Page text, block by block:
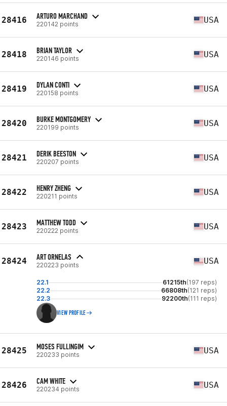
28416 ARTURO MARCHAND
220142 points USA
28418 BRIAN TAYLOR
220146 points USA
28419 DYLAN CONTI
220158 points USA
28420 BURKE MONTGOMERY
220199 points USA
28421 DERIK BEESTON
220207 points USA
28422 HENRY ZHENG
220211 points USA
28423 MATTHEW TODD
220222 points USA
28424 ART ORNELAS
220223 points USA
22.1 61215th(197 reps)
22.2
66808th(121 reps)
22.3
92200th(111 reps)
VIEW PROFILE
28425 MOSES FULLINGIM
220233 points USA
28426 CAM WHITE
220234 points USA